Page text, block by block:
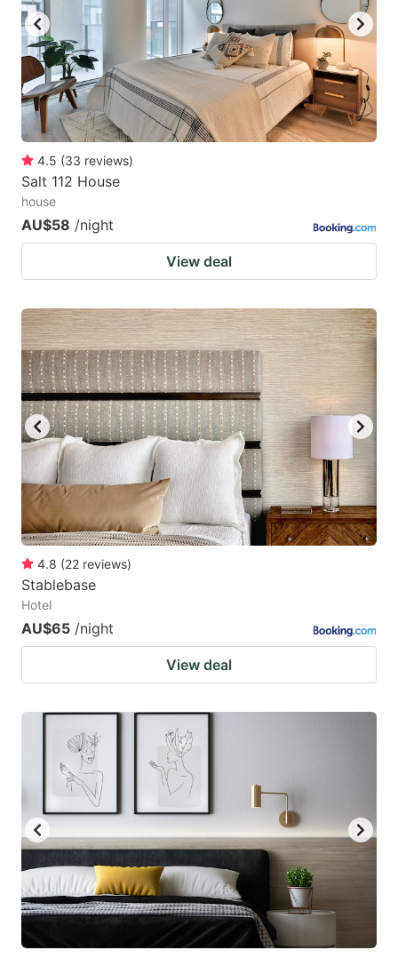
4.5 (33 reviews)
Salt 112 House
house
AU$58 /night
View deal
4.8 (22 reviews)
Stablebase
Hotel
AU$65 /night
View deal